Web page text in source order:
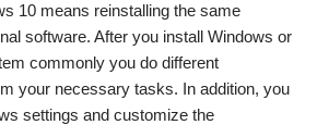
10 means reinstalling the same
software. After you install Windows or
commonly you do different
your necessary tasks. In addition, you
settings and customize the